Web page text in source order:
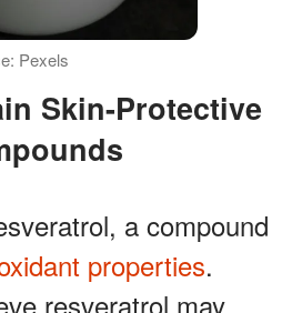
Pexels
a compound
properties.
resveratrol may